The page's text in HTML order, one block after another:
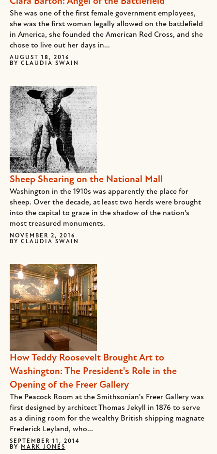
She was one of the first female government employees,
she was the first woman legally allowed on the battlefield
in America, she founded the American Red Cross, and she
chose to live out her days in...
AUGUST 18, 2016
BY CLAUDIA SWAIN
Sheep Shearing on the National Mall
Washington in the 1910s was apparently the place for
sheep. Over the decade, at least two herds were brought
into the capital to graze in the shadow of the nation’s
most treasured monuments.
NOVEMBER 2, 2016
BY CLAUDIA SWAIN
How Teddy Roosevelt Brought Art to
Washington: The President's Role in the
Opening of the Freer Gallery
The Peacock Room at the Smithsonian's Freer Gallery was
first designed by architect Thomas Jekyll in 1876 to serve
as a dining room for the wealthy British shipping magnate
Frederick Leyland, who...
SEPTEMBER 11, 2014
BY
MARK JONES